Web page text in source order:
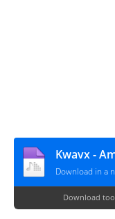
Download in a
Download